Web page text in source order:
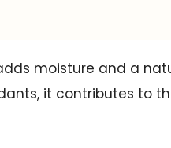
moisture and a
it contributes to